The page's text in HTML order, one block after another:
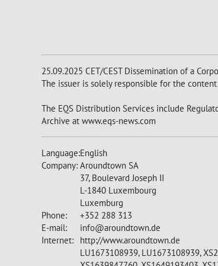
25.09.2025 CET/CEST Dissemination of a
The issuer is solely responsible for the
The EQS Distribution Services include
Archive at www.eqs-news.com
Language:English
Company: Aroundtown SA
37, Boulevard Joseph II
L-1840 Luxembourg
Luxemburg
Phone:
+352 288 313
E-mail:
info@aroundtown.de
Internet:
http://www.aroundtown.de
LU1673108939, LU1673108939,